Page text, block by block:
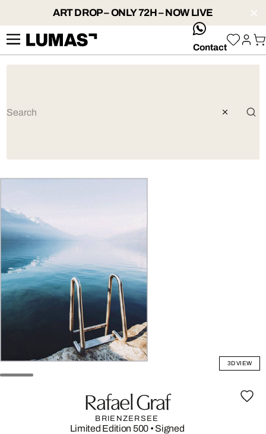
ART DROP – ONLY 72H – NOW LIVE
whatsApp
Contact
3D VIEW
Rafael Graf
BRIENZERSEE
Limited Edition 500 • Signed